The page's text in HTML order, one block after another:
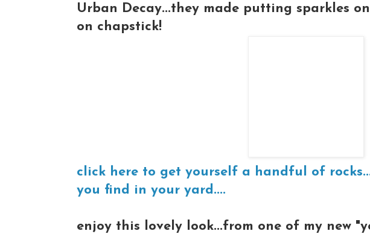
Urban Decay...they made putting sparkles
on chapstick!
click here to get yourself a handful of
you find in your yard....
enjoy this lovely look...from one of my new